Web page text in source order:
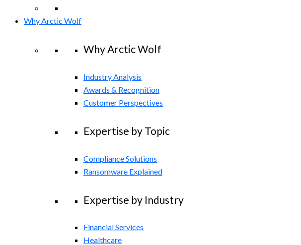
Why Arctic Wolf
Why Arctic Wolf
Industry Analysis
Awards & Recognition
Customer Perspectives
Expertise by Topic
Compliance Solutions
Ransomware Explained
Expertise by Industry
Financial Services
Healthcare